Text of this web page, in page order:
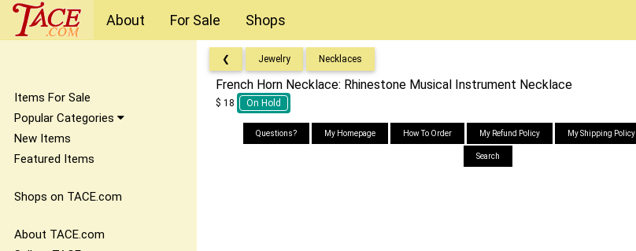
About For Sale Shops
Items For Sale
Popular Categories
New Items
Featured Items
Shops on TACE.com
About TACE.com
❮ Jewelry Necklaces
French Horn Necklace: Rhinestone Musical Instrument Necklace
$ 18 On Hold
Questions? My Homepage How To Order My Refund Policy My Shipping Policy
Search